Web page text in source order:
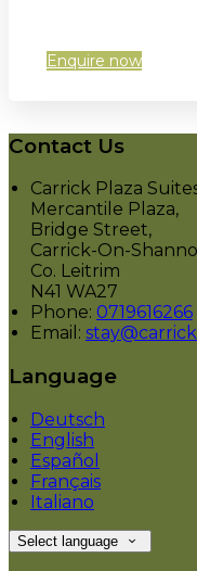
Enquire now
Contact Us
Carrick Plaza
Mercantile Plaza,
Bridge Street,
Carrick-On-
Co. Leitrim
N41 WA27
Phone: 0719616266
Email:
Language
Deutsch
English
Español
Français
Italiano
Select language